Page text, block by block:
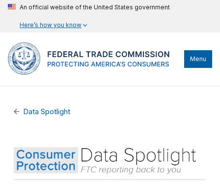
An official website of the United States government
Here’s how you know
Menu
Data Spotlight